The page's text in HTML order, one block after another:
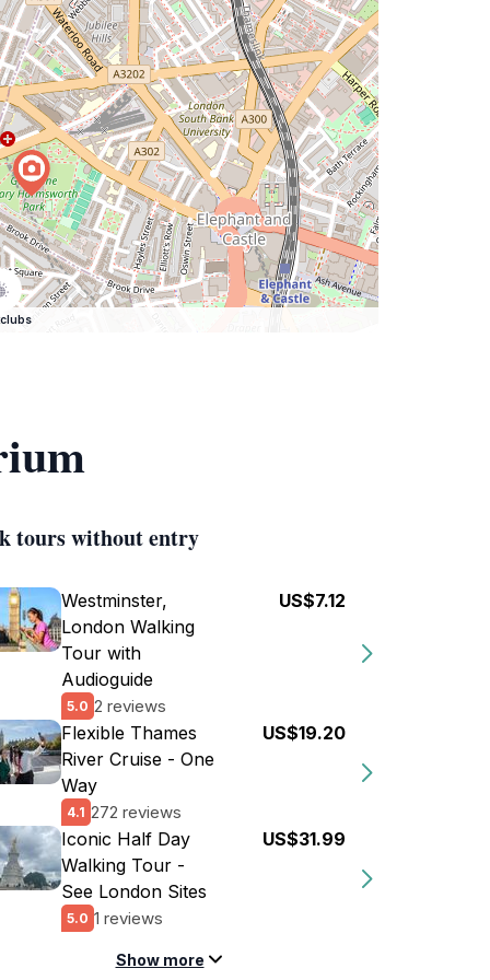
tours without entry
Westminster,
London Walking
Tour with
Audioguide
5.0 2 reviews
US$7.12
Flexible Thames
River Cruise - One
Way
4.1 272 reviews
US$19.20
Iconic Half Day
Walking Tour -
See London Sites
5.0 1 reviews
US$31.99
Show more